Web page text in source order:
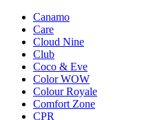
Canamo
Care
Cloud Nine
Club
Coco & Eve
Color WOW
Colour Royale
Comfort Zone
CPR